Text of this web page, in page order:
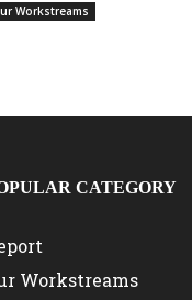
Workstreams
CATEGORY
Workstreams